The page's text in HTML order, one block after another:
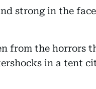
strong in the
from the horrors
in a tent